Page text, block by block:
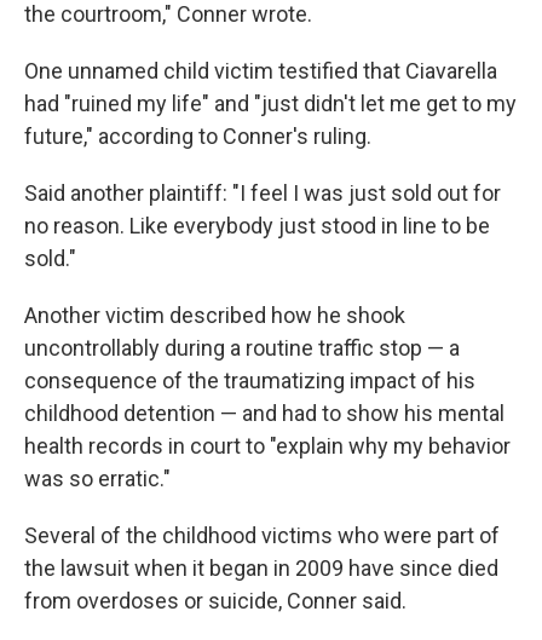
the courtroom," Conner wrote.
One unnamed child victim testified that Ciavarella
had "ruined my life" and "just didn't let me get to my
future," according to Conner's ruling.
Said another plaintiff: "I feel I was just sold out for
no reason. Like everybody just stood in line to be
sold."
Another victim described how he shook
uncontrollably during a routine traffic stop — a
consequence of the traumatizing impact of his
childhood detention — and had to show his mental
health records in court to "explain why my behavior
was so erratic."
Several of the childhood victims who were part of
the lawsuit when it began in 2009 have since died
from overdoses or suicide, Conner said.